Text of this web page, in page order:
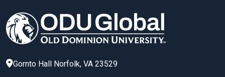
Gornto Hall Norfolk, VA 23529